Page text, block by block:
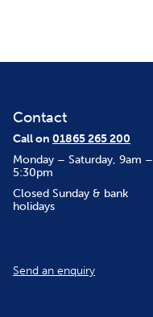
Contact
Call on 01865 265 200
Monday – Saturday, 9am –
5:30pm
Closed Sunday & bank
holidays
Send an enquiry